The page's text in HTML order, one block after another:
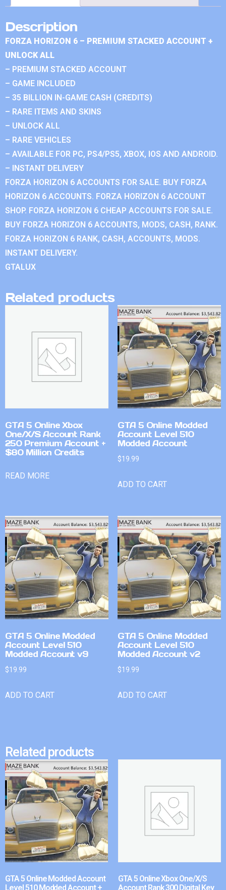
Description
FORZA HORIZON 6 – PREMIUM STACKED ACCOUNT +
UNLOCK ALL
– PREMIUM STACKED ACCOUNT
– GAME INCLUDED
– 35 BILLION IN-GAME CASH (CREDITS)
– RARE ITEMS AND SKINS
– UNLOCK ALL
– RARE VEHICLES
– AVAILABLE FOR PC, PS4/PS5, XBOX, IOS AND ANDROID.
– INSTANT DELIVERY
FORZA HORIZON 6 ACCOUNTS FOR SALE. BUY FORZA
HORIZON 6 ACCOUNTS. FORZA HORIZON 6 ACCOUNT
SHOP. FORZA HORIZON 6 CHEAP ACCOUNTS FOR SALE.
BUY FORZA HORIZON 6 ACCOUNTS, MODS, CASH, RANK.
FORZA HORIZON 6 RANK, CASH, ACCOUNTS, MODS.
INSTANT DELIVERY.
GTALUX
Related products
GTA 5 Online Xbox
One/X/S Account Rank
250 Premium Account +
$80 Million Credits
READ MORE
GTA 5 Online Modded
Account Level 510
Modded Account
$19.99
ADD TO CART
GTA 5 Online Modded
Account Level 510
Modded Account v9
$19.99
ADD TO CART
GTA 5 Online Modded
Account Level 510
Modded Account v2
$19.99
ADD TO CART
Related products
GTA 5 Online Modded Account
Level 510 Modded Account +
GTA 5 Online Xbox One/X/S
Account Rank 300 Digital Key